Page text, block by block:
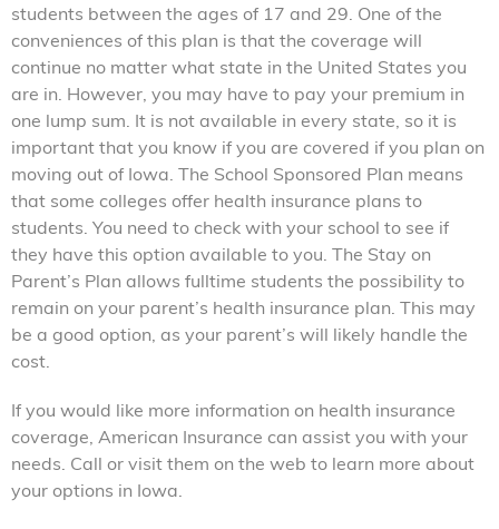
students between the ages of 17 and 29. One of the
conveniences of this plan is that the coverage will
continue no matter what state in the United States you
are in. However, you may have to pay your premium in
one lump sum. It is not available in every state, so it is
important that you know if you are covered if you plan on
moving out of Iowa. The School Sponsored Plan means
that some colleges offer health insurance plans to
students. You need to check with your school to see if
they have this option available to you. The Stay on
Parent’s Plan allows fulltime students the possibility to
remain on your parent’s health insurance plan. This may
be a good option, as your parent’s will likely handle the
cost.
If you would like more information on health insurance
coverage, American Insurance can assist you with your
needs. Call or visit them on the web to learn more about
your options in Iowa.